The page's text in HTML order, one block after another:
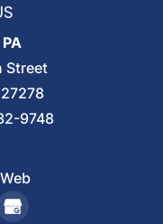
Street
27278
9748